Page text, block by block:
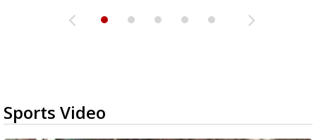
Sports Video